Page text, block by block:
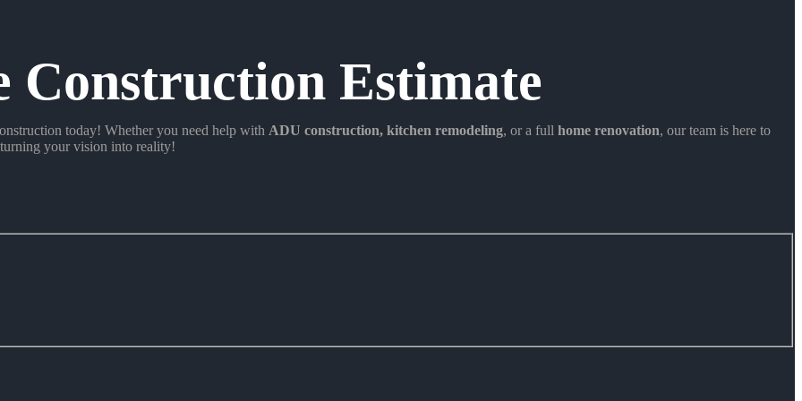
Construction Estimate
today! Whether you need help with ADU construction, kitchen remodeling, or a full home renovation, our team is here to
your vision into reality!